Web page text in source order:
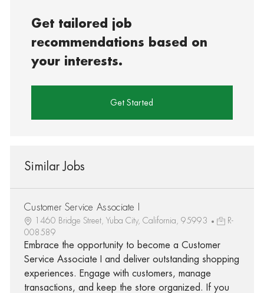
Get tailored job
recommendations based on
your interests.
Get Started
Similar Jobs
Customer Service Associate I
1460 Bridge Street, Yuba City, California, 95993
R-
008589
Embrace the opportunity to become a Customer
Service Associate I and deliver outstanding shopping
experiences. Engage with customers, manage
transactions, and keep the store organized. If you